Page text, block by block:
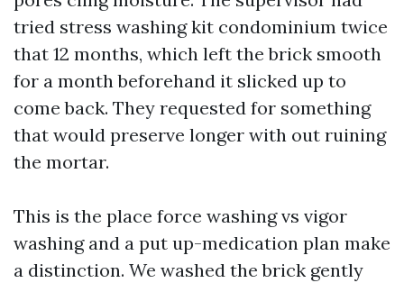
tried stress washing kit condominium twice
that 12 months, which left the brick smooth
for a month beforehand it slicked up to
come back. They requested for something
that would preserve longer with out ruining
the mortar.
This is the place force washing vs vigor
washing and a put up-medication plan make
a distinction. We washed the brick gently